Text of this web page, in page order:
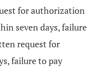
for authorization
seven days, failure
request for
failure to pay